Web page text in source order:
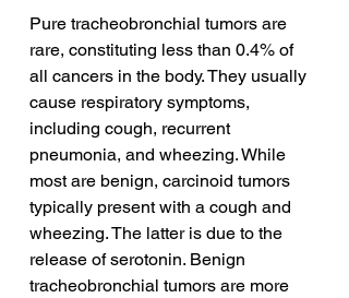
Pure tracheobronchial tumors are
rare, constituting less than 0.4% of
all cancers in the body. They usually
cause respiratory symptoms,
including cough, recurrent
pneumonia, and wheezing. While
most are benign, carcinoid tumors
typically present with a cough and
wheezing. The latter is due to the
release of serotonin. Benign
tracheobronchial tumors are more